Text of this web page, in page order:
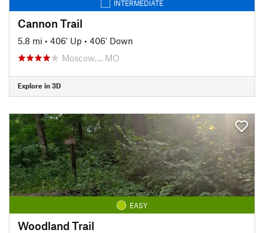
INTERMEDIATE
Cannon Trail
5.8 mi • 406' Up • 406' Down
Moscow…, MO
Explore in 3D
EASY
Woodland Trail